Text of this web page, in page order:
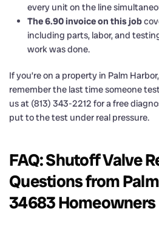
every unit on the line
The 6.90 invoice on this job
including parts, labor, and
work was done.
If you’re on a property in Palm
remember the last time someone
us at (813) 343-2212 for a free
put to the test under real pressure.
FAQ: Shutoff Valve
Questions from
34683 Homeowners